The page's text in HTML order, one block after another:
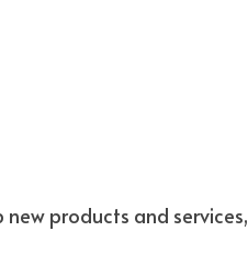
products and services,